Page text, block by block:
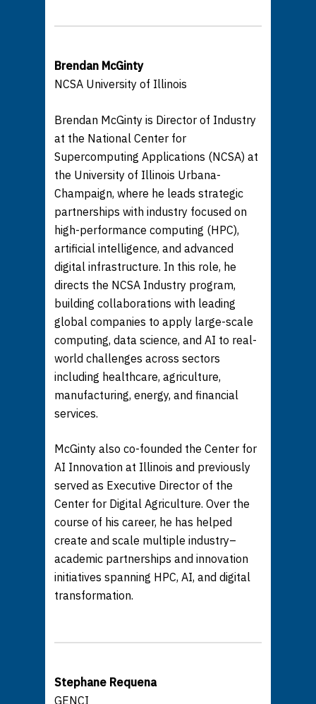
Brendan McGinty
NCSA University of Illinois
Brendan McGinty is Director of Industry
at the National Center for
Supercomputing Applications (NCSA) at
the University of Illinois Urbana-
Champaign, where he leads strategic
partnerships with industry focused on
high-performance computing (HPC),
artificial intelligence, and advanced
digital infrastructure. In this role, he
directs the NCSA Industry program,
building collaborations with leading
global companies to apply large-scale
computing, data science, and AI to real-
world challenges across sectors
including healthcare, agriculture,
manufacturing, energy, and financial
services.
McGinty also co-founded the Center for
AI Innovation at Illinois and previously
served as Executive Director of the
Center for Digital Agriculture. Over the
course of his career, he has helped
create and scale multiple industry–
academic partnerships and innovation
initiatives spanning HPC, AI, and digital
transformation.
Stephane Requena
GENCI